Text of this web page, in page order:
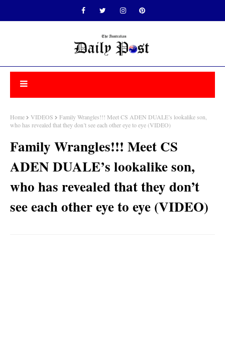
Home VIDEOS
Family Wrangles!!! Meet CS ADEN DUALE’s lookalike son,
who has revealed that they don’t see each other eye to eye (VIDEO)
Family Wrangles!!! Meet CS
ADEN DUALE’s lookalike son,
who has revealed that they don’t
see each other eye to eye (VIDEO)